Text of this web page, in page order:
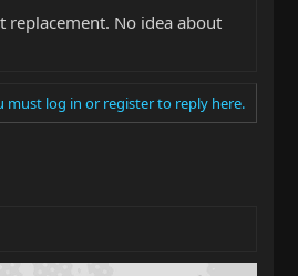
replacement. No idea about
must log in or register to reply here.